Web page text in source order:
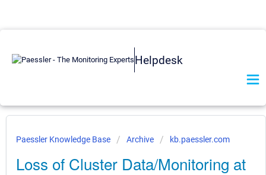
Helpdesk
Paessler Knowledge Base Archive kb.paessler.com
Loss of Cluster Data/Monitoring at